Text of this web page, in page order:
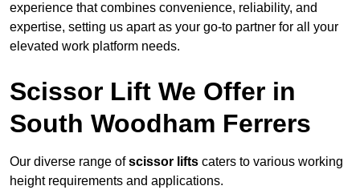
experience that combines convenience, reliability, and
expertise, setting us apart as your go-to partner for all your
elevated work platform needs.
Scissor Lift We Offer in
South Woodham Ferrers
Our diverse range ofscissor lifts caters to various working
height requirements and applications.